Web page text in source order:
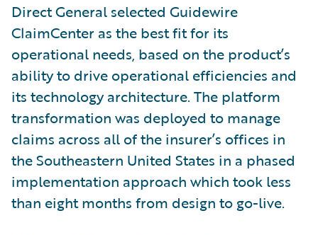
Direct General selected Guidewire
ClaimCenter as the best fit for its
operational needs, based on the product’s
ability to drive operational efficiencies and
its technology architecture. The platform
transformation was deployed to manage
claims across all of the insurer’s offices in
the Southeastern United States in a phased
implementation approach which took less
than eight months from design to go-live.